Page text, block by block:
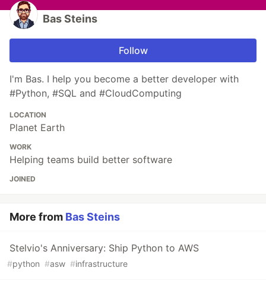
Bas Steins
Follow
I'm Bas. I help you become a better developer with
#Python, #SQL and #CloudComputing
LOCATION
Planet Earth
WORK
Helping teams build better software
JOINED
More from Bas Steins
Stelvio's Anniversary: Ship Python to AWS
#python #asw #infrastructure